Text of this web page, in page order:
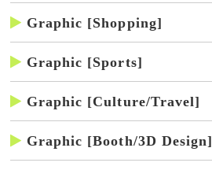
Graphic [Shopping]
Graphic [Sports]
Graphic [Culture/Travel]
Graphic [Booth/3D Design]